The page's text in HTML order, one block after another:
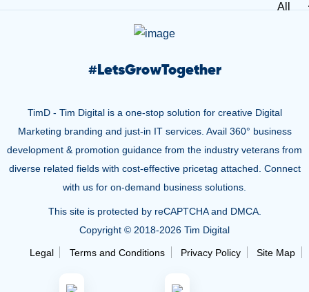
All
#LetsGrowTogether
TimD - Tim Digital is a one-stop solution for creative Digital
Marketing branding and just-in IT services. Avail 360° business
development & promotion guidance from the industry veterans from
diverse related fields with cost-effective pricetag attached. Connect
with us for on-demand business solutions.
This site is protected by reCAPTCHA and DMCA.
Copyright © 2018-2026 Tim Digital
Legal Terms and Conditions Privacy Policy Site Map